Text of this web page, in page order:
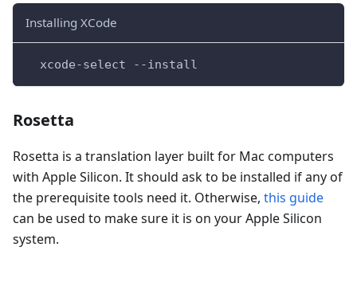
Installing XCode
  xcode-select --install
Rosetta
Rosetta is a translation layer built for Mac computers
with Apple Silicon. It should ask to be installed if any of
the prerequisite tools need it. Otherwise, this guide
can be used to make sure it is on your Apple Silicon
system.